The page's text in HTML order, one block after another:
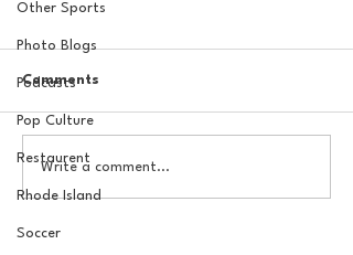
Other Sports
Photo Blogs
Podcasts
Pop Culture
Restaurent
Rhode Island
Soccer
The Basel Pod: 2026 NFL
Draft Reactions with
Jordan Laube
Comments
Write a comment...